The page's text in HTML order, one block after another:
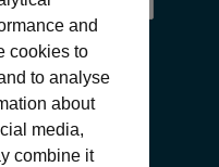
and
cookies to
to analyse
about
media,
combine it